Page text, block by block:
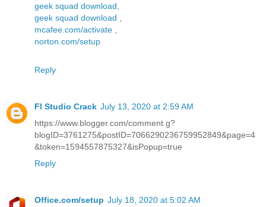
geek squad download,
geek squad download ,
mcafee.com/activate ,
norton.com/setup
Reply
Fl Studio Crack July 13, 2020 at 2:59 AM
https://www.blogger.com/comment.g?
blogID=3761275&postID=7066290236759952849&page=4
&token=1594557875327&isPopup=true
Reply
Office.com/setup July 18, 2020 at 5:02 AM